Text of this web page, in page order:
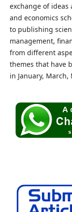
exchange of ideas
and economics
to publishing
management,
from different
themes that have
in January, March,